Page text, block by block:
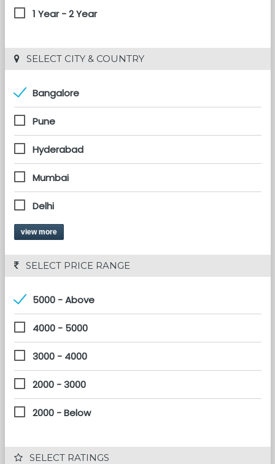
1 Year - 2 Year
SELECT CITY & COUNTRY
Bangalore
Pune
Hyderabad
Mumbai
Delhi
view more
SELECT PRICE RANGE
5000 - Above
4000 - 5000
3000 - 4000
2000 - 3000
2000 - Below
SELECT RATINGS